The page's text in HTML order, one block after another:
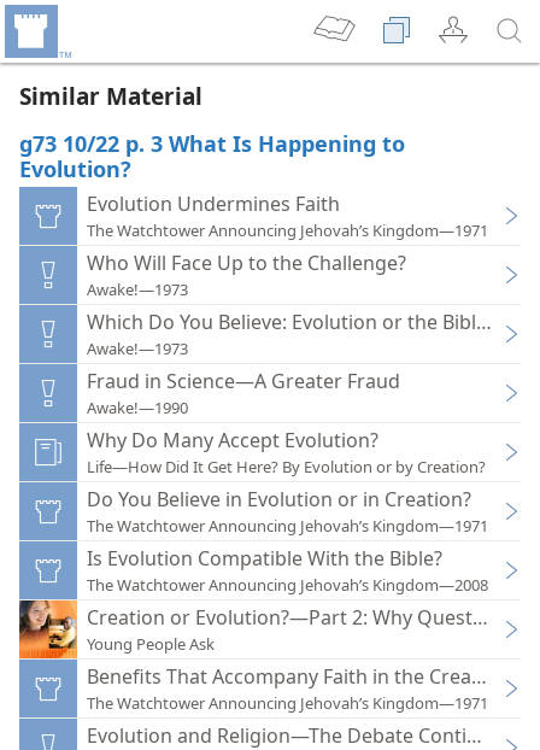
Similar Material
g73 10/22 p. 3 What Is Happening to
Evolution?
Evolution Undermines Faith
The Watchtower Announcing Jehovah’s Kingdom—1971
Who Will Face Up to the Challenge?
Awake!—1973
Which Do You Believe: Evolution or the Bible?
Awake!—1973
Fraud in Science—A Greater Fraud
Awake!—1990
Why Do Many Accept Evolution?
Life—How Did It Get Here? By Evolution or by Creation?
Do You Believe in Evolution or in Creation?
The Watchtower Announcing Jehovah’s Kingdom—1971
Is Evolution Compatible With the Bible?
The Watchtower Announcing Jehovah’s Kingdom—2008
Creation or Evolution?—Part 2: Why Question
Young People Ask
Benefits That Accompany Faith in the Creator
The Watchtower Announcing Jehovah’s Kingdom—1971
Evolution and Religion—The Debate Continues